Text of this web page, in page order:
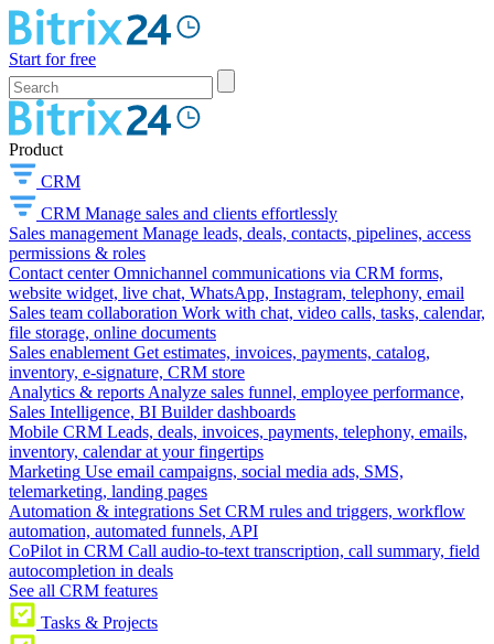
Start for free
Product
CRM
CRM Manage sales and clients effortlessly
Sales management Manage leads, deals, contacts, pipelines, access
permissions & roles
Contact center Omnichannel communications via CRM forms,
website widget, live chat, WhatsApp, Instagram, telephony, email
Sales team collaboration Work with chat, video calls, tasks, calendar,
file storage, online documents
Sales enablement Get estimates, invoices, payments, catalog,
inventory, e-signature, CRM store
Analytics & reports Analyze sales funnel, employee performance,
Sales Intelligence, BI Builder dashboards
Mobile CRM Leads, deals, invoices, payments, telephony, emails,
inventory, calendar at your fingertips
Marketing Use email campaigns, social media ads, SMS,
telemarketing, landing pages
Automation & integrations Set CRM rules and triggers, workflow
automation, automated funnels, API
CoPilot in CRM Call audio-to-text transcription, call summary, field
autocompletion in deals
See all CRM features
Tasks & Projects